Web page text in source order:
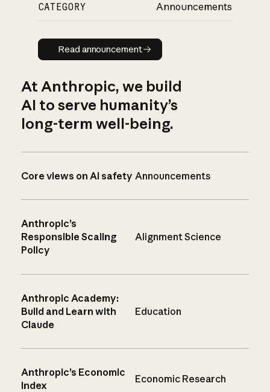
CATEGORY Announcements
Read announcement
Read announcement
At Anthropic, we build
AI to serve humanity’s
long-term well-being.
Core views on AI safety Announcements
Anthropic’s
Responsible Scaling
Policy
Alignment Science
Anthropic Academy:
Build and Learn with
Claude
Education
Anthropic’s Economic
Index
Economic Research